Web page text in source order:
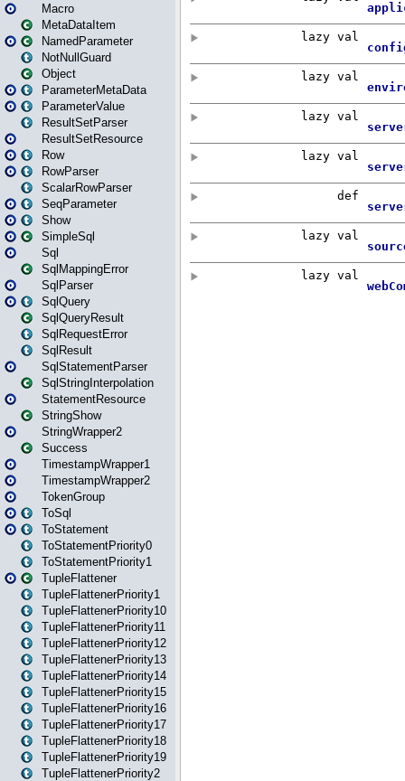
Macro
MetaDataItem
NamedParameter
NotNullGuard
Object
ParameterMetaData
ParameterValue
ResultSetParser
ResultSetResource
Row
RowParser
ScalarRowParser
SeqParameter
Show
SimpleSql
Sql
SqlMappingError
SqlParser
SqlQuery
SqlQueryResult
SqlRequestError
SqlResult
SqlStatementParser
SqlStringInterpolation
StatementResource
StringShow
StringWrapper2
Success
TimestampWrapper1
TimestampWrapper2
TokenGroup
ToSql
ToStatement
ToStatementPriority0
ToStatementPriority1
TupleFlattener
TupleFlattenerPriority1
TupleFlattenerPriority10
TupleFlattenerPriority11
TupleFlattenerPriority12
TupleFlattenerPriority13
TupleFlattenerPriority14
TupleFlattenerPriority15
TupleFlattenerPriority16
TupleFlattenerPriority17
TupleFlattenerPriority18
TupleFlattenerPriority19
TupleFlattenerPriority2